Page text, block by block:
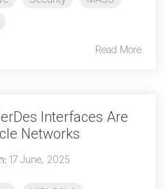
Read More
Interfaces Are
Networks
: 17 June, 2025